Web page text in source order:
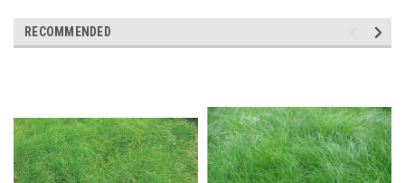
RECOMMENDED